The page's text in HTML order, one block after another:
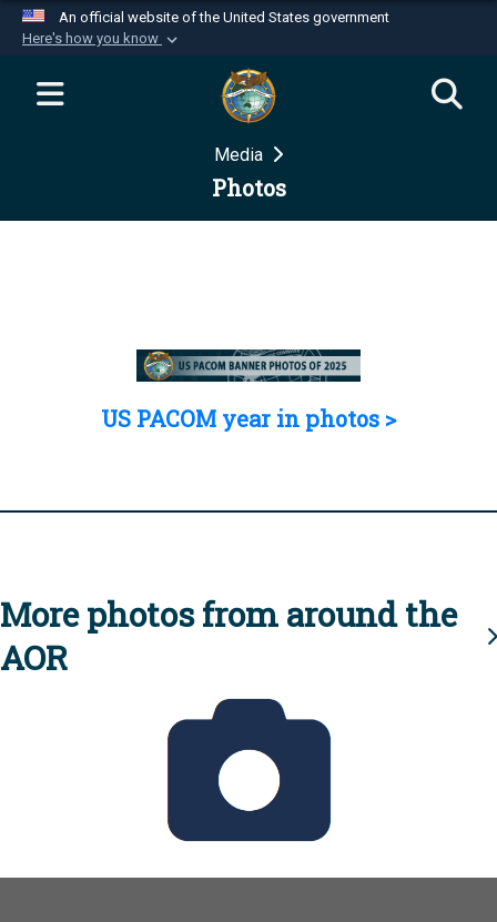
An official website of the United States government
Here's how you know
Official websites use .mil
website belongs to an official U.S.
Department of Defense organization in the United
Secure .mil websites use HTTPS
Media
Photos
US PACOM year in photos >
More photos from around the
AOR